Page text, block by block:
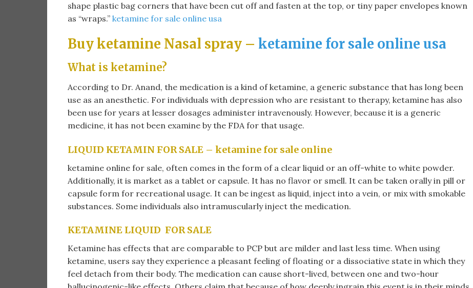
shape plastic bag corners that have been cut off and fasten at the top, or tiny paper envelopes known
as “wraps.” ketamine for sale online usa
Buy ketamine Nasal spray – ketamine for sale online usa
What is ketamine?
According to Dr. Anand, the medication is a kind of ketamine, a generic substance that has long been
use as an anesthetic. For individuals with depression who are resistant to therapy, ketamine has also
been use for years at lesser dosages administer intravenously. However, because it is a generic
medicine, it has not been examine by the FDA for that usage.
LIQUID KETAMIN FOR SALE – ketamine for sale online​
ketamine online for sale​, often comes in the form of a clear liquid or an off-white to white powder.
Additionally, it is market as a tablet or capsule. It has no flavor or smell. It can be taken orally in pill or
capsule form for recreational usage. It can be ingest as liquid, inject into a vein, or mix with smokable
substances. Some individuals also intramuscularly inject the medication.
KETAMINE LIQUID FOR SALE
Ketamine has effects that are comparable to PCP but are milder and last less time. When using
ketamine, users say they experience a pleasant feeling of floating or a dissociative state in which they
feel detach from their body. The medication can cause short-lived, between one and two-hour